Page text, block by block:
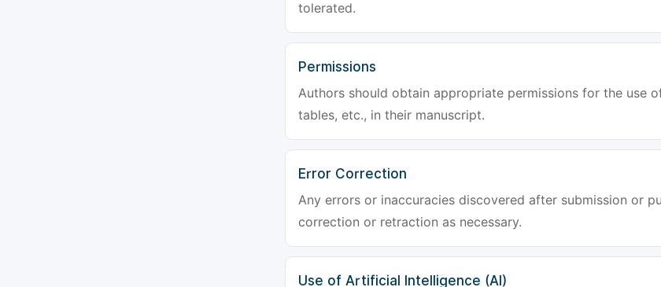
tolerated.
Permissions
Authors should obtain appropriate permissions for the use
tables, etc., in their manuscript.
Error Correction
Any errors or inaccuracies discovered after submission or
correction or retraction as necessary.
Use of Artificial Intelligence (AI)